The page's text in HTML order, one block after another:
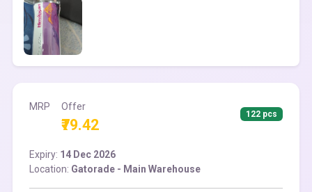
MRP Offer
₹79.42
122 pcs
Expiry: 14 Dec 2026
Location: Gatorade - Main Warehouse